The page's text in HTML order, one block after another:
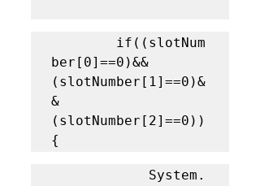
ber[0]==0)&&
(slotNumber[1]==0)&
&
(slotNumber[2]==0))
{